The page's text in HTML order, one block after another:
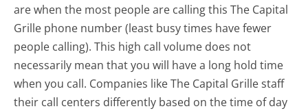
are when the most people are calling this The Capital
Grille phone number (least busy times have fewer
people calling). This high call volume does not
necessarily mean that you will have a long hold time
when you call. Companies like The Capital Grille staff
their call centers differently based on the time of day